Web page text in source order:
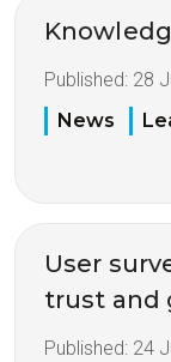
Published: 28
News
User
trust and
Published: 24